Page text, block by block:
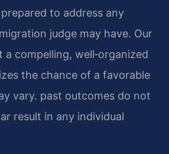
to address any
judge may have. Our
a compelling, well‑organized
the chance of a favorable
vary. past outcomes do not
result in any individual